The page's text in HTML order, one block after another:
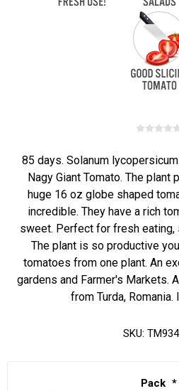
85 days. Solanum
Nagy Giant Tomato. The
huge 16 oz globe shaped
incredible. They have a rich
sweet. Perfect for fresh eating,
The plant is so productive
tomatoes from one plant. An
gardens and Farmer's Markets.
from Turda, Romania.
SKU:
Pack *